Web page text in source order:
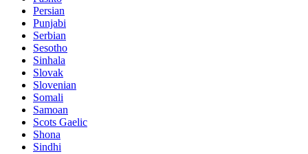
Persian
Punjabi
Serbian
Sesotho
Sinhala
Slovak
Slovenian
Somali
Samoan
Scots Gaelic
Shona
Sindhi